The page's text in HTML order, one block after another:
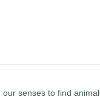
senses to find